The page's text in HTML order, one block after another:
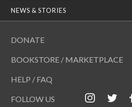
NEWS & STORIES
DONATE
BOOKSTORE / MARKETPLACE
HELP / FAQ
FOLLOW US